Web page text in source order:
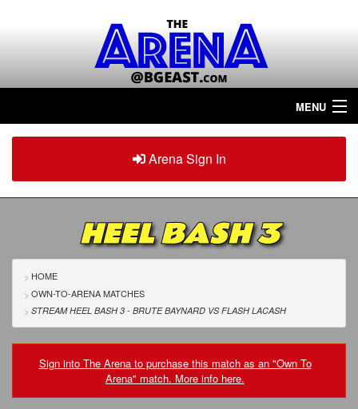
MENU
Home
ArenaPlus
Tour The Arena!
Renew/Upgrade
Contact Us
FAQs
Privacy Policy
Arena Sign In
HEEL BASH 3
HOME
OWN-TO-ARENA MATCHES
STREAM HEEL BASH 3 - BRUTE BAYNARD VSFLASH LACASH
Sign into The Arena to purchase this match as an "Own To
Arena" match. More info here.